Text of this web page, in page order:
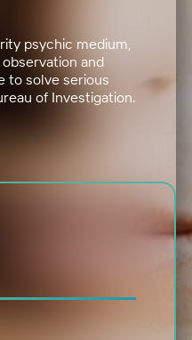
psychic medium,
and
to solve serious
of Investigation.